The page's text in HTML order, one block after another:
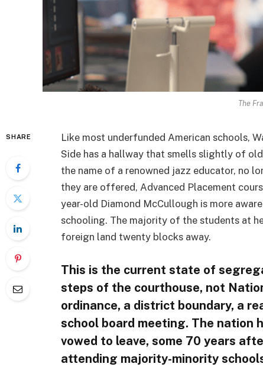
The
SHARE
Like most underfunded American schools,
Side has a hallway that smells slightly of
the name of a renowned jazz educator, no
they are offered, Advanced Placement
year-old Diamond McCullough is more
schooling. The majority of the students at
foreign land twenty blocks away.
This is the current state of
steps of the courthouse, not
ordinance, a district boundary, a
school board meeting. The nation
vowed to leave, some 70 years
attending majority-minority